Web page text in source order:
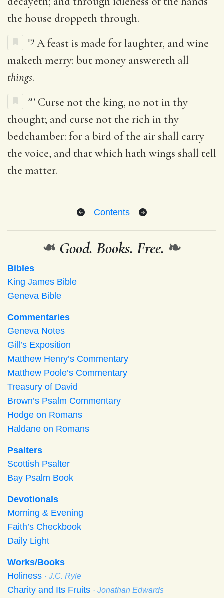
the house droppeth through.
19 A feast is made for laughter, and wine
maketh merry: but money answereth all
things.
20 Curse not the king, no not in thy
thought; and curse not the rich in thy
bedchamber: for a bird of the air shall carry
the voice, and that which hath wings shall tell
the matter.
Contents
❧ Good. Books. Free. ❧
Bibles
King James Bible
Geneva Bible
Commentaries
Geneva Notes
Gill’s Exposition
Matthew Henry’s Commentary
Matthew Poole’s Commentary
Treasury of David
Brown’s Psalm Commentary
Hodge on Romans
Haldane on Romans
Psalters
Scottish Psalter
Bay Psalm Book
Devotionals
Morning & Evening
Faith’s Checkbook
Daily Light
Works/Books
Holiness · J.C. Ryle
Charity and Its Fruits · Jonathan Edwards